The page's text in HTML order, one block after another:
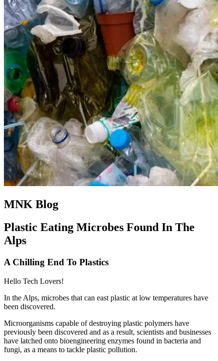
MNK Blog
Plastic Eating Microbes Found In The
Alps
A Chilling End To Plastics
Hello Tech Lovers!
In the Alps, microbes that can east plastic at low temperatures have
been discovered.
Microorganisms capable of destroying plastic polymers have
previously been discovered and as a result, scientists and businesses
have latched onto bioengineering enzymes found in bacteria and
fungi, as a means to tackle plastic pollution.